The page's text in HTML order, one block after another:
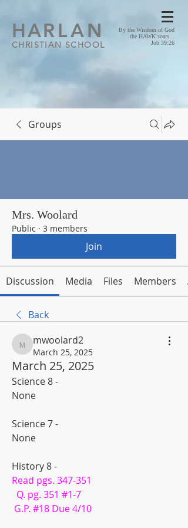
HARLAN
CHRISTIAN SCHOOL
By the Wisdom of God
the HAWK soars...
Job 39:26
Groups
Mrs. Woolard
Public · 3 members
Join
Discussion Media Files Members
Back
mwoolard2
mwoolard2
March 25, 2025
March 25, 2025
Science 8 -
None
Science 7 -
None
History 8 -
Read pgs. 347-351
Q. pg. 351 #1-7
G.P. #18 Due 4/10